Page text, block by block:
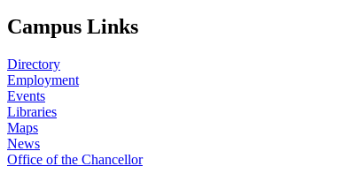
Campus Links
Directory
Employment
Events
Libraries
Maps
News
Office of the Chancellor